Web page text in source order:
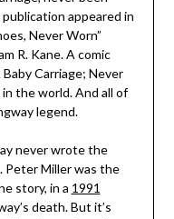
appeared in
Never Worn”
R. Kane. A comic
Carriage; Never
the world. And all of
legend.
never wrote the
Peter Miller was the
story, in a 1991
death. But it’s